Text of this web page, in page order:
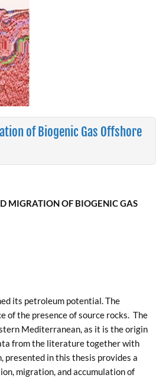
of Biogenic Gas Offshore
MIGRATION OF BIOGENIC GAS
its petroleum potential. The
of the presence of source rocks. The
Mediterranean, as it is the origin
from the literature together with
presented in this thesis provides a
migration, and accumulation of